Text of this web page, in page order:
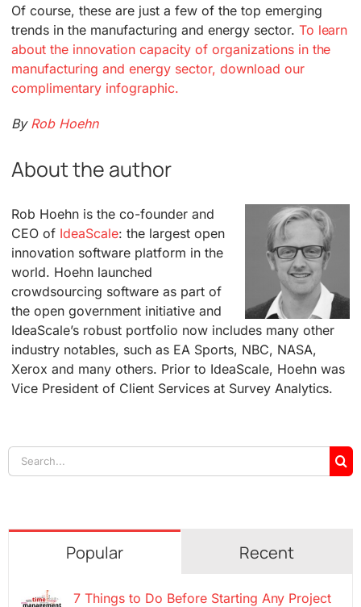
Of course, these are just a few of the top emerging
trends in the manufacturing and energy sector. To learn
about the innovation capacity of organizations in the
manufacturing and energy sector, download our
complimentary infographic.
By Rob Hoehn
About the author
Rob Hoehn is the co-founder and
CEO of IdeaScale: the largest open
innovation software platform in the
world. Hoehn launched
crowdsourcing software as part of
the open government initiative and
IdeaScale’s robust portfolio now includes many other
industry notables, such as EA Sports, NBC, NASA,
Xerox and many others. Prior to IdeaScale, Hoehn was
Vice President of Client Services at Survey Analytics.
Search
for:
Popular Recent
7 Things to Do Before Starting Any Project